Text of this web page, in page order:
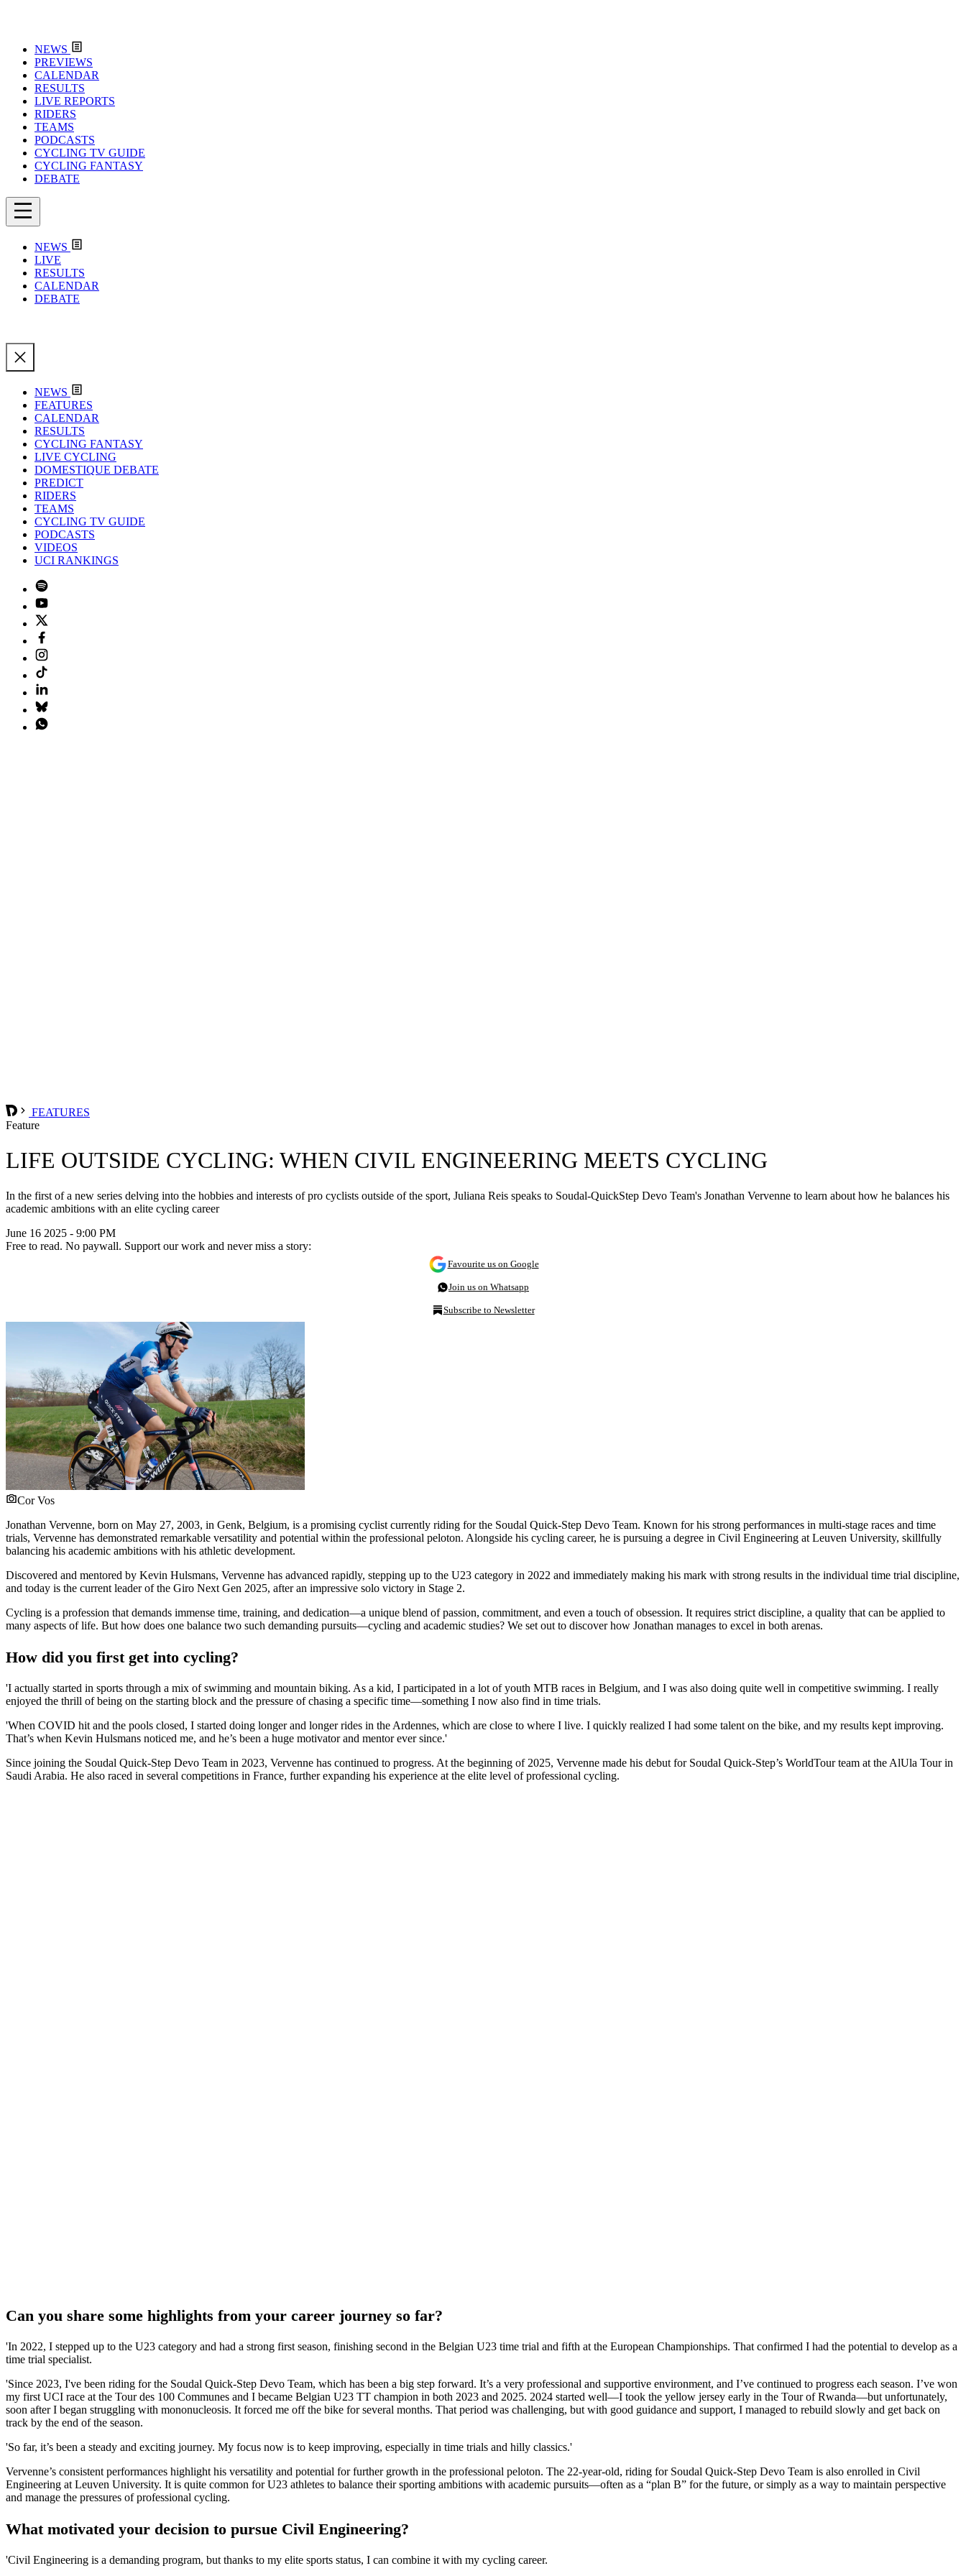
NEWS
PREVIEWS
CALENDAR
RESULTS
LIVE REPORTS
RIDERS
TEAMS
PODCASTS
CYCLING TV GUIDE
CYCLING FANTASY
DEBATE
NEWS
LIVE
RESULTS
CALENDAR
DEBATE
NEWS
FEATURES
CALENDAR
RESULTS
CYCLING FANTASY
LIVE CYCLING
DOMESTIQUE DEBATE
PREDICT
RIDERS
TEAMS
CYCLING TV GUIDE
PODCASTS
VIDEOS
UCI RANKINGS
FEATURES
Feature
LIFE OUTSIDE CYCLING: WHEN CIVIL ENGINEERING MEETS CYCLING
In the first of a new series delving into the hobbies and interests of pro cyclists outside of the sport, Juliana Reis speaks to Soudal-QuickStep Devo Team's Jonathan Vervenne to learn about how he balances his
academic ambitions with an elite cycling career
June 16 2025 - 9:00 PM
Free to read. No paywall. Support our work and never miss a story:
Favourite us on Google
Join us on Whatsapp
Subscribe to Newsletter
Cor Vos
Jonathan Vervenne, born on May 27, 2003, in Genk, Belgium, is a promising cyclist currently riding for the Soudal Quick-Step Devo Team. Known for his strong performances in multi-stage races and time
trials, Vervenne has demonstrated remarkable versatility and potential within the professional peloton. Alongside his cycling career, he is pursuing a degree in Civil Engineering at Leuven University, skillfully
balancing his academic ambitions with his athletic development.
Discovered and mentored by Kevin Hulsmans, Vervenne has advanced rapidly, stepping up to the U23 category in 2022 and immediately making his mark with strong results in the individual time trial discipline,
and today is the current leader of the Giro Next Gen 2025, after an impressive solo victory in Stage 2.
Cycling is a profession that demands immense time, training, and dedication—a unique blend of passion, commitment, and even a touch of obsession. It requires strict discipline, a quality that can be applied to
many aspects of life. But how does one balance two such demanding pursuits—cycling and academic studies? We set out to discover how Jonathan manages to excel in both arenas.
How did you first get into cycling?
'I actually started in sports through a mix of swimming and mountain biking. As a kid, I participated in a lot of youth MTB races in Belgium, and I was also doing quite well in competitive swimming. I really
enjoyed the thrill of being on the starting block and the pressure of chasing a specific time—something I now also find in time trials.
'When COVID hit and the pools closed, I started doing longer and longer rides in the Ardennes, which are close to where I live. I quickly realized I had some talent on the bike, and my results kept improving.
That’s when Kevin Hulsmans noticed me, and he’s been a huge motivator and mentor ever since.'
Since joining the Soudal Quick-Step Devo Team in 2023, Vervenne has continued to progress. At the beginning of 2025, Vervenne made his debut for Soudal Quick-Step’s WorldTour team at the AlUla Tour in
Saudi Arabia. He also raced in several competitions in France, further expanding his experience at the elite level of professional cycling.
Can you share some highlights from your career journey so far?
'In 2022, I stepped up to the U23 category and had a strong first season, finishing second in the Belgian U23 time trial and fifth at the European Championships. That confirmed I had the potential to develop as a
time trial specialist.
'Since 2023, I've been riding for the Soudal Quick-Step Devo Team, which has been a big step forward. It’s a very professional and supportive environment, and I’ve continued to progress each season. I’ve won
my first UCI race at the Tour des 100 Communes and I became Belgian U23 TT champion in both 2023 and 2025. 2024 started well—I took the yellow jersey early in the Tour of Rwanda—but unfortunately,
soon after I began struggling with mononucleosis. It forced me off the bike for several months. That period was challenging, but with good guidance and support, I managed to rebuild slowly and get back on
track by the end of the season.
'So far, it’s been a steady and exciting journey. My focus now is to keep improving, especially in time trials and hilly classics.'
Vervenne’s consistent performances highlight his versatility and potential for further growth in the professional peloton. The 22-year-old, riding for Soudal Quick-Step Devo Team is also enrolled in Civil
Engineering at Leuven University. It is quite common for U23 athletes to balance their sporting ambitions with academic pursuits—often as a “plan B” for the future, or simply as a way to maintain perspective
and manage the pressures of professional cycling.
What motivated your decision to pursue Civil Engineering?
'Civil Engineering is a demanding program, but thanks to my elite sports status, I can combine it with my cycling career.